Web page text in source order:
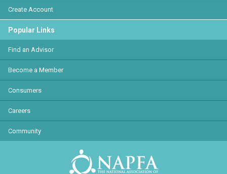
Create Account
Popular Links
Find an Advisor
Become a Member
Consumers
Careers
Community